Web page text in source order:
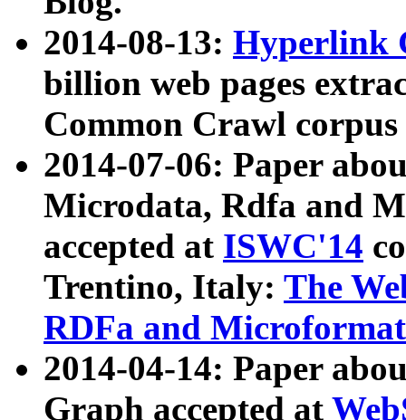
2014-08-13: Hyperlink
billion web pages
Common Crawl
2014-07-06: Paper
Microdata, Rdfa and
accepted at ISWC'14
Trentino, Italy: The
RDFa and Microformat
2014-04-14: Paper
Graph accepted at